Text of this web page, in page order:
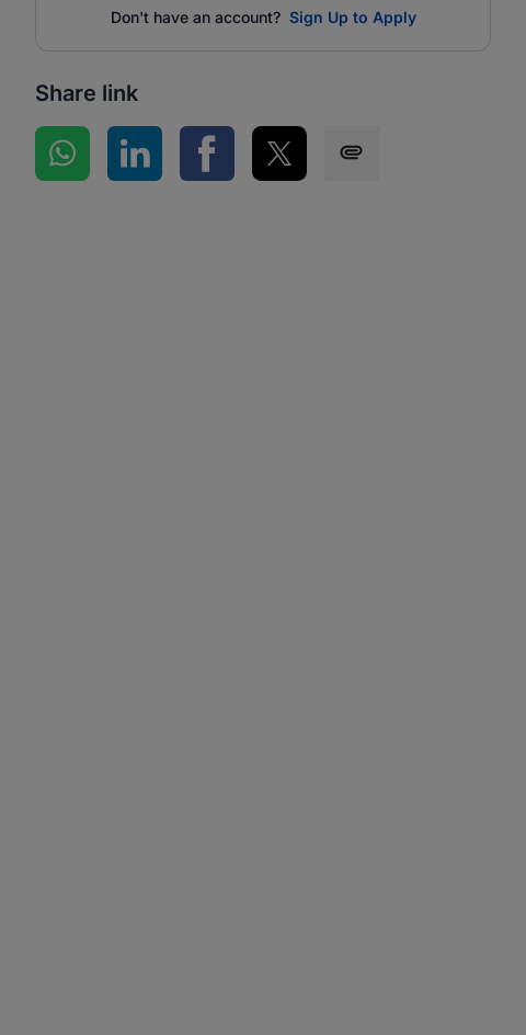
Don't have an account? Sign Up to Apply
Share link
Share on WhatsApp
Share on LinkedInShare on Facebook
Share on Twitter